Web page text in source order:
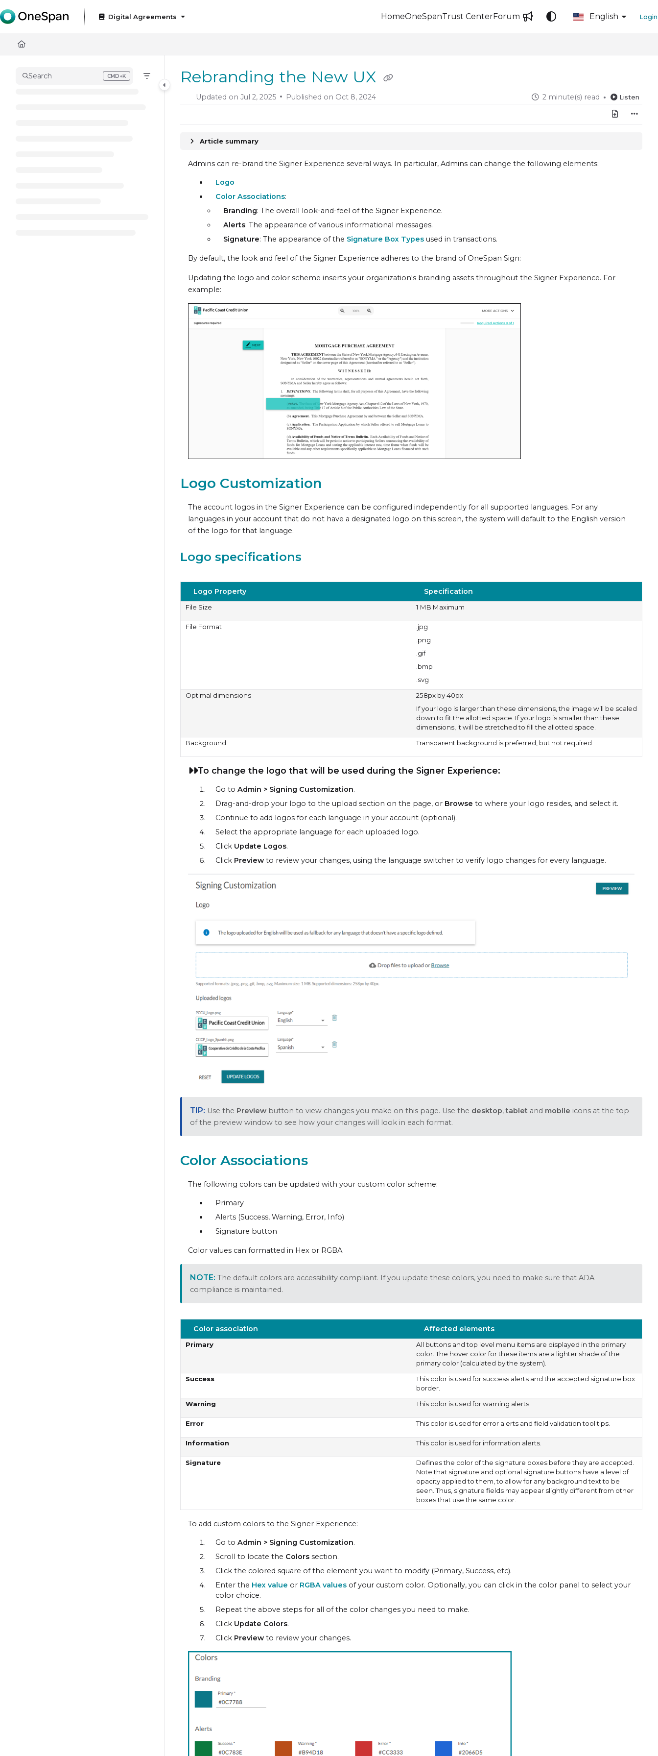
Documentation Index
Fetch the complete documentation index at:https://docs.onespan.com/llms.txt
Use this file to discover all available pages before exploring further.
Digital Agreements HomeOneSpanTrust CenterForum English Login
Search CMD+K
Press CMD+K to open search Rebranding the New UX
Updated on Jul 2, 2025 Published on Oct 8, 2024 2 minute(s) read Listen
Article summary
Admins can re-brand the Signer Experience several ways. In particular, Admins can change the following elements:
Logo
Color Associations:
Branding: The overall look-and-feel of the Signer Experience.
Alerts: The appearance of various informational messages.
Signature: The appearance of the Signature Box Types used in transactions.
By default, the look and feel of the Signer Experience adheres to the brand of OneSpan Sign:
Updating the logo and color scheme inserts your organization's branding assets throughout the Signer Experience. For
example:
Logo Customization
The account logos in the Signer Experience can be configured independently for all supported languages. For any
languages in your account that do not have a designated logo on this screen, the system will default to the English version
of the logo for that language.
Logo specifications
Logo Property Specification
File Size 1 MB Maximum
File Format
.jpg
.png
.gif
.bmp
.svg
Optimal dimensions
258px by 40px
If your logo is larger than these dimensions, the image will be scaled
down to fit the allotted space. If your logo is smaller than these
dimensions, it will be stretched to fill the allotted space.
Background
Transparent background is preferred, but not required
To change the logo that will be used during the Signer Experience:
Go to Admin > Signing Customization.
Drag-and-drop your logo to the upload section on the page, or Browse to where your logo resides, and select it.
Continue to add logos for each language in your account (optional).
Select the appropriate language for each uploaded logo.
Click Update Logos.
Click Preview to review your changes, using the language switcher to verify logo changes for every language.
Use the Preview button to view changes you make on this page. Use the desktop,tablet and mobile icons at the top
of the preview window to see how your changes will look in each format.
Color Associations
The following colors can be updated with your custom color scheme:
Primary
Alerts (Success, Warning, Error, Info)
Signature button
Color values can formatted in Hex or RGBA.
The default colors are accessibility compliant. If you update these colors, you need to make sure that ADA
compliance is maintained.
Color association Affected elements
Primary
All buttons and top level menu items are displayed in the primary
color. The hover color for these items are a lighter shade of the
primary color (calculated by the system).
Success
This color is used for success alerts and the accepted signature box
border.
Warning
This color is used for warning alerts.
Error This color is used for error alerts and field validation tool tips.
Information This color is used for information alerts.
Signature
Defines the color of the signature boxes before they are accepted.
Note that signature and optional signature buttons have a level of
opacity applied to them, to allow for any background text to be
seen. Thus, signature fields may appear slightly different from other
boxes that use the same color.
To add custom colors to the Signer Experience:
Go to Admin > Signing Customization.
Scroll to locate the Colors section.
Click the colored square of the element you want to modify (Primary, Success, etc).
Enter the Hex value or RGBA values of your custom color. Optionally, you can click in the color panel to select your
color choice.
Repeat the above steps for all of the color changes you need to make.
Click Update Colors.
Click Preview to review your changes.